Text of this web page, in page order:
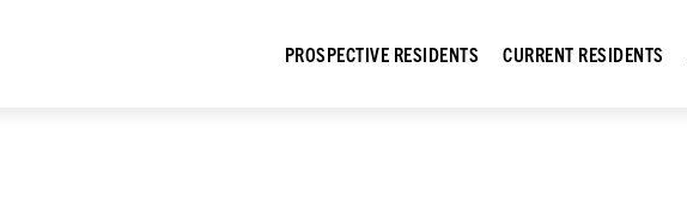
PROSPECTIVE RESIDENTS CURRENT RESIDENTS